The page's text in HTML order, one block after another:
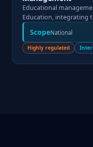
Educational
Education, integrating
ScopeNational
Highly regulated